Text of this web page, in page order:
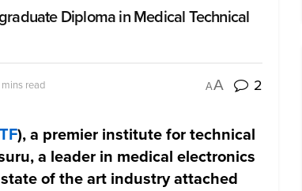
Diploma in Medical Technical
read AA 2
), a premier institute for technical
a leader in medical electronics
of the art industry attached